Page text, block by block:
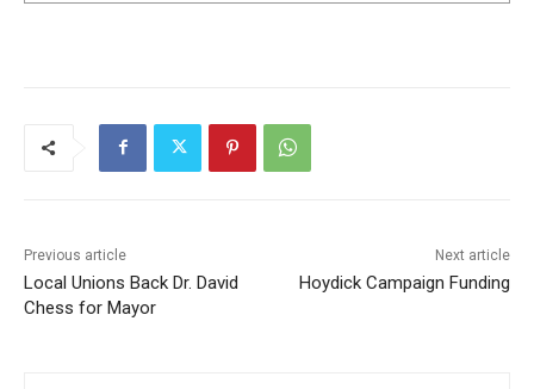
Previous article
Local Unions Back Dr. David
Chess for Mayor
Next article
Hoydick Campaign Funding